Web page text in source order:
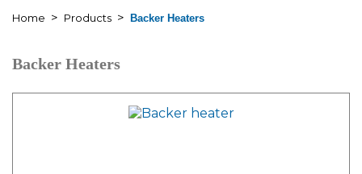
Home > Products > Backer Heaters
Backer Heaters